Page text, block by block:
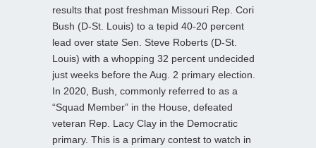
results that post freshman Missouri Rep. Cori
Bush (D-St. Louis) to a tepid 40-20 percent
lead over state Sen. Steve Roberts (D-St.
Louis) with a whopping 32 percent undecided
just weeks before the Aug. 2 primary election.
In 2020, Bush, commonly referred to as a
“Squad Member” in the House, defeated
veteran Rep. Lacy Clay in the Democratic
primary. This is a primary contest to watch in